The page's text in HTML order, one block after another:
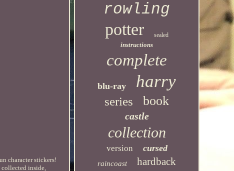
character stickers!
inside,
rowling
potter sealed
instructions
complete
blu-ray harry
series book
castle
collection
version cursed
raincoast hardback